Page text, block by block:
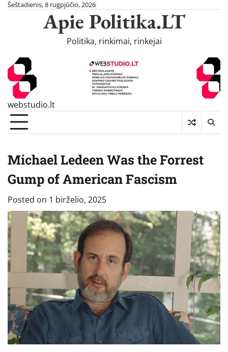
SkipŠeštadienis, 8 rugpjūčio, 2026
Apie Politika.LT
Politika, rinkimai, rinkejai
webstudio.lt
Michael Ledeen Was the Forrest
Gump of American Fascism
Posted on 1 birželio, 2025